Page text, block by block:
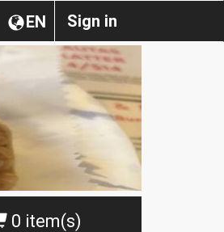
Sign in
EN
0 item(s)